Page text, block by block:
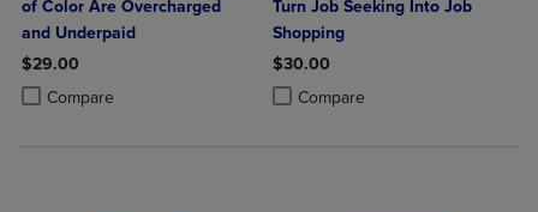
of Color Are Overcharged
and Underpaid
$29.00
Compare
Product added, Select 2 to 4 Products to Compare, Items added for
Product removed, Select 2 to 4 Products to Compare, Items added
Turn Job Seeking Into Job
Shopping
$30.00
Compare
Product added, Select 2 to 4
Product removed, Select 2 to 4